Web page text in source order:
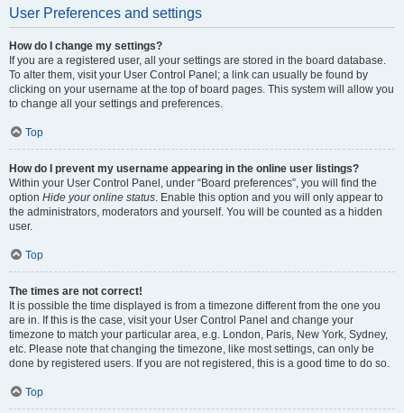
User Preferences and settings
How do I change my settings?
If you are a registered user, all your settings are stored in the board database.
To alter them, visit your User Control Panel; a link can usually be found by
clicking on your username at the top of board pages. This system will allow you
to change all your settings and preferences.
Top
How do I prevent my username appearing in the online user listings?
Within your User Control Panel, under “Board preferences”, you will find the
option Hide your online status. Enable this option and you will only appear to
the administrators, moderators and yourself. You will be counted as a hidden
user.
Top
The times are not correct!
It is possible the time displayed is from a timezone different from the one you
are in. If this is the case, visit your User Control Panel and change your
timezone to match your particular area, e.g. London, Paris, New York, Sydney,
etc. Please note that changing the timezone, like most settings, can only be
done by registered users. If you are not registered, this is a good time to do so.
Top